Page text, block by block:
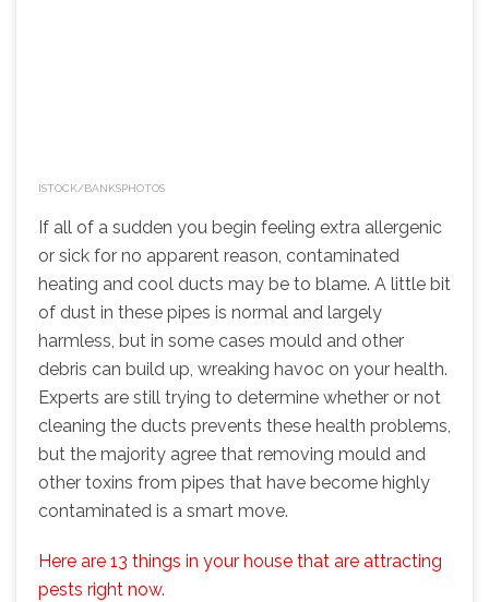
ISTOCK/BANKSPHOTOS
If all of a sudden you begin feeling extra allergenic
or sick for no apparent reason, contaminated
heating and cool ducts may be to blame. A little bit
of dust in these pipes is normal and largely
harmless, but in some cases mould and other
debris can build up, wreaking havoc on your health.
Experts are still trying to determine whether or not
cleaning the ducts prevents these health problems,
but the majority agree that removing mould and
other toxins from pipes that have become highly
contaminated is a smart move.
Here are 13 things in your house that are attracting
pests right now.